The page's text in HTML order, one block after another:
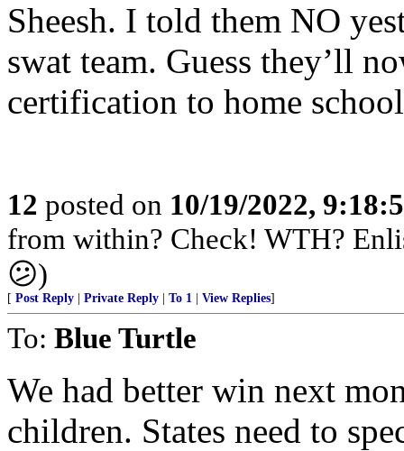
Sheesh. I told them NO
swat team. Guess they’ll
certification to home
12 posted on 10/19/2022,
from within? Check! WTH?
😕)
[ Post Reply Private Reply To 1 View Replies]
To: Blue Turtle
We had better win next
children. States need to